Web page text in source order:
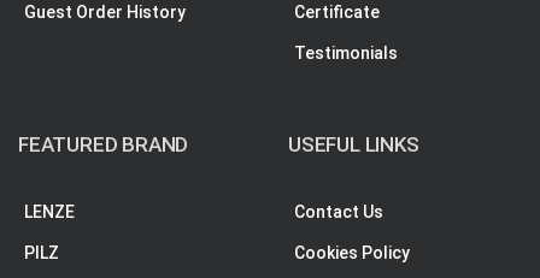
Guest Order History Certificate
Testimonials
FEATURED BRAND
LENZE
PILZ
USEFUL LINKS
Contact Us
Cookies Policy